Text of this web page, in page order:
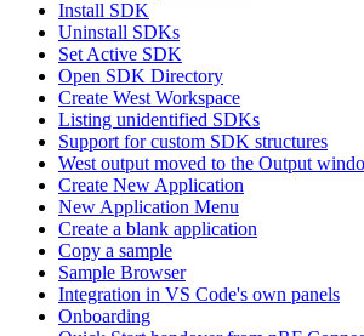
Install SDK
Uninstall SDKs
Set Active SDK
Open SDK Directory
Create West Workspace
Listing unidentified SDKs
Support for custom SDK structures
West output moved to the Output
Create New Application
New Application Menu
Create a blank application
Copy a sample
Sample Browser
Integration in VS Code's own panels
Onboarding